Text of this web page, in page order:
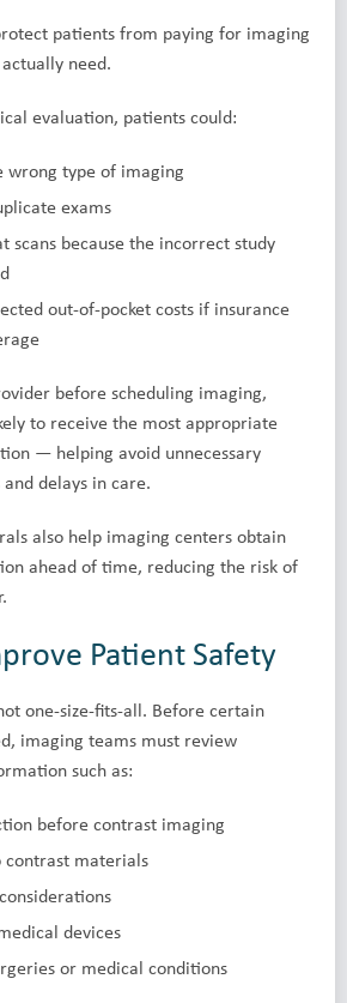
patients from paying for imaging
need.
evaluation, patients could:
wrong type of imaging
exams
scans because the incorrect study
out-of-pocket costs if insurance
before scheduling imaging,
to receive the most appropriate
— helping avoid unnecessary
delays in care.
also help imaging centers obtain
ahead of time, reducing the risk of
Patient Safety
one-size-fits-all. Before certain
imaging teams must review
such as:
before contrast imaging
contrast materials
devices
or medical conditions